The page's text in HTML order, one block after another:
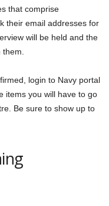
that comprise
their email addresses for
will be held and the
login to Navy portal
items you will have to go
Be sure to show up to